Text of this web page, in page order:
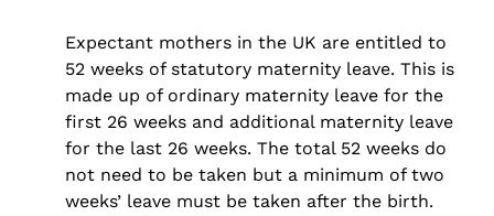
Expectant mothers in the UK are entitled to
52 weeks of statutory maternity leave. This is
made up of ordinary maternity leave for the
first 26 weeks and additional maternity leave
for the last 26 weeks. The total 52 weeks do
not need to be taken but a minimum of two
weeks’ leave must be taken after the birth.